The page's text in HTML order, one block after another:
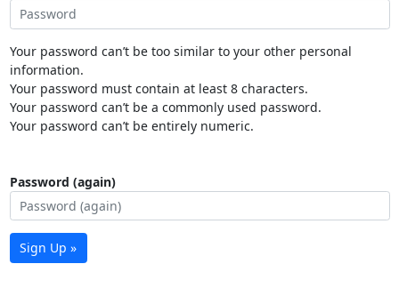
Your password can’t be too similar to your other personal
information.
Your password must contain at least 8 characters.
Your password can’t be a commonly used password.
Your password can’t be entirely numeric.
Password (again)
Sign Up »